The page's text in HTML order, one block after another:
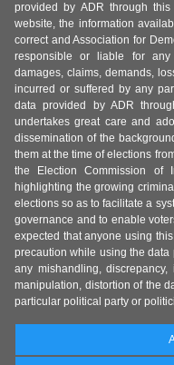
provided by ADR through
website, the information
correct and Association for
responsible or liable for any
damages, claims, demands,
incurred or suffered by any
data provided by ADR
undertakes great care and
dissemination of the
them at the time of elections
the Election Commission of
highlighting the growing
elections so as to facilitate a
governance and to enable
expected that anyone using
precaution while using the data
any mishandling,
manipulation, distortion of the
particular political party or